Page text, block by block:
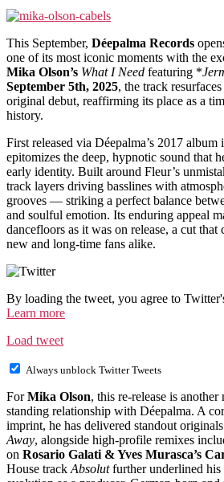
This September, Déepalma Records
one of its most iconic moments with the
Mika Olson’s What I Need featuring *
September 5th, 2025, the track
original debut, reaffirming its place as a
history.
First released via Déepalma’s 2017 album
epitomizes the deep, hypnotic sound that
early identity. Built around Fleur’s
track layers driving basslines with
grooves — striking a perfect balance
and soulful emotion. Its enduring appeal
dancefloors as it was on release, a cut that
new and long-time fans alike.
By loading the tweet, you agree to
Learn more
Load tweet
Always unblock Twitter Tweets
ForMika Olson, this re-release is
standing relationship with Déepalma. A
imprint, he has delivered standout
Away, alongside high-profile remixes
on Rosario Galati & Yves Murasca’s
House track Absolutfurther underlined